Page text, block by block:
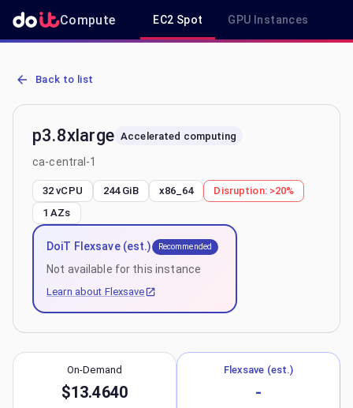
Compute EC2 Spot GPU Instances
AWS EC2 p3.8xlarge - Spot, On-Demand & Savings Plan Pricing in
Back to list
p3.8xlarge Accelerated computing
ca-central-1
32 vCPU 244 GiB x86_64 Disruption: >20%
1 AZs
DoiT Flexsave (est.) Recommended
Not available for this instance
Learn about Flexsave
On-Demand
$13.4640
Flexsave (est.)
-